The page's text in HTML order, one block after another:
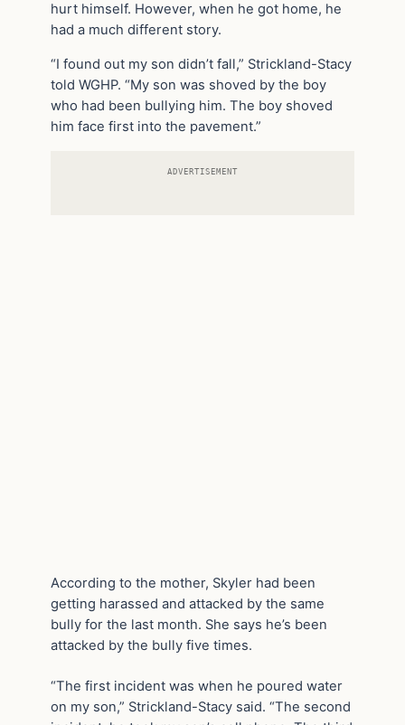
hurt himself. However, when he got home, he
had a much different story.
“I found out my son didn’t fall,” Strickland-Stacy
told WGHP. “My son was shoved by the boy
who had been bullying him. The boy shoved
him face first into the pavement.”
ADVERTISEMENT
According to the mother, Skyler had been
getting harassed and attacked by the same
bully for the last month. She says he’s been
attacked by the bully five times.
“The first incident was when he poured water
on my son,” Strickland-Stacy said. “The second